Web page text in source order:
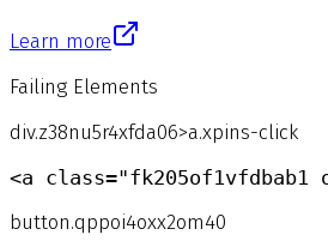
Learn more
Failing Elements
div.z38nu5r4xfda06>a.xpins-click
<a
button.qppoi4oxx2om40